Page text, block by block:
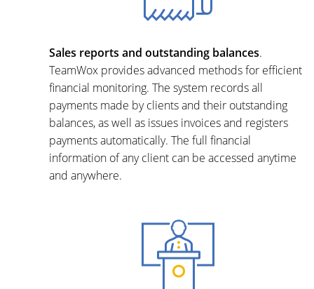
Sales reports and outstanding balances.
TeamWox provides advanced methods for efficient
financial monitoring. The system records all
payments made by clients and their outstanding
balances, as well as issues invoices and registers
payments automatically. The full financial
information of any client can be accessed anytime
and anywhere.